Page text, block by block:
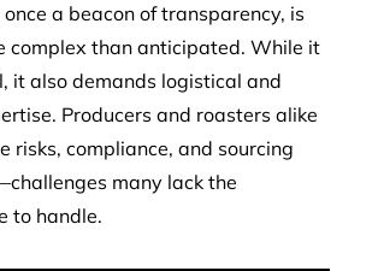
a beacon of transparency, is
complex than anticipated. While it
it also demands logistical and
Producers and roasters alike
risks, compliance, and sourcing
many lack the
to handle.